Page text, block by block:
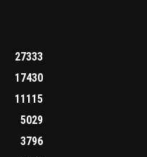
27333
17430
11115
5029
3796